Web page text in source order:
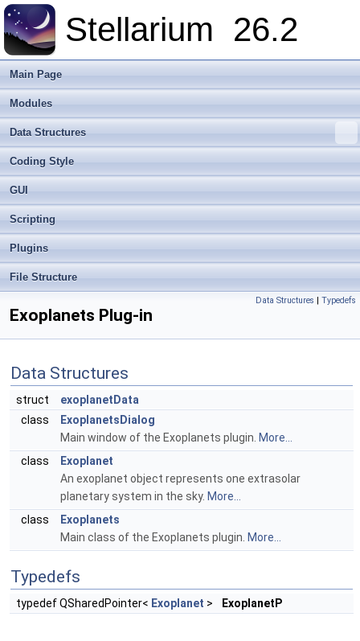
Stellarium 26.2
Main Page
Modules
Data Structures
Coding Style
GUI
Scripting
Plugins
File Structure
Data Structures | Typedefs
Exoplanets Plug-in
Data Structures
struct
exoplanetData
class
ExoplanetsDialog
Main window of the Exoplanets plugin. More...
class
Exoplanet
An exoplanet object represents one extrasolar
planetary system in the sky. More...
class
Exoplanets
Main class of the Exoplanets plugin. More...
Typedefs
typedef QSharedPointer< Exoplanet > ExoplanetP